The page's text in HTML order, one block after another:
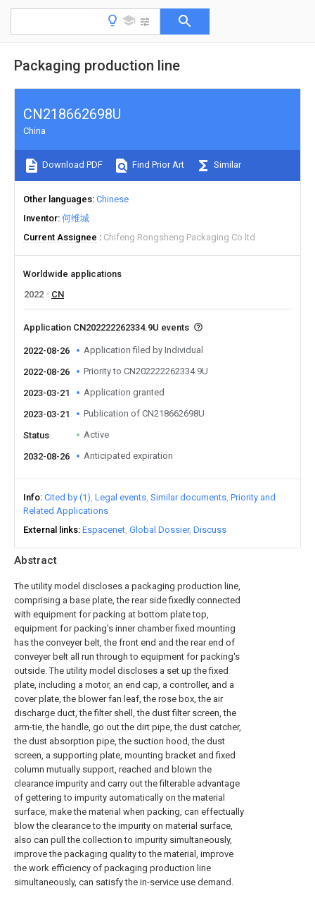
Packaging production line
Abstract
The utility model discloses a packaging production line,
comprising a base plate, the rear side fixedly connected
with equipment for packing at bottom plate top,
equipment for packing's inner chamber fixed mounting
has the conveyer belt, the front end and the rear end of
conveyer belt all run through to equipment for packing's
outside. The utility model discloses a set up the fixed
plate, including a motor, an end cap, a controller, and a
cover plate, the blower fan leaf, the rose box, the air
discharge duct, the filter shell, the dust filter screen, the
arm-tie, the handle, go out the dirt pipe, the dust catcher,
the dust absorption pipe, the suction hood, the dust
screen, a supporting plate, mounting bracket and fixed
column mutually support, reached and blown the
clearance impurity and carry out the filterable advantage
of gettering to impurity automatically on the material
surface, make the material when packing, can effectually
blow the clearance to the impurity on material surface,
also can pull the collection to impurity simultaneously,
improve the packaging quality to the material, improve
the work efficiency of packaging production line
simultaneously, can satisfy the in-service use demand.
CN218662698U
China
Download PDF Find Prior Art Similar
Other languages Chinese
Inventor 何维城
Current Assignee
Chifeng Rongsheng Packaging Co ltd
Worldwide applications
2022
CN
Application CN202222262334.9U events
2022-08-26 Application filed by Individual
2022-08-26 Priority to CN202222262334.9U
2023-03-21 Application granted
2023-03-21 Publication of CN218662698U
Status Active
2032-08-26 Anticipated expiration
Info Cited by (1) Legal events Similar documents Priority and
Related Applications
External links Espacenet Global Dossier Discuss